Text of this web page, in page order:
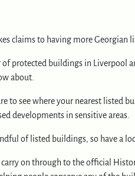
claims to having more Georgian
of protected buildings in Liverpool
about.
to see where your nearest listed
developments in sensitive areas.
of listed buildings, so have a
on through to the official